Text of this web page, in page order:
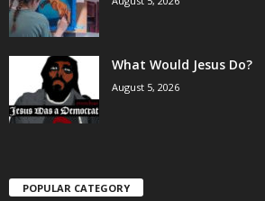
What Would Jesus Do?
August 5, 2026
POPULAR CATEGORY